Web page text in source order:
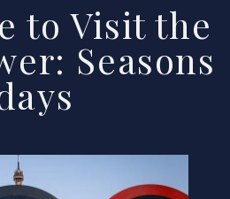
to Visit the
Seasons